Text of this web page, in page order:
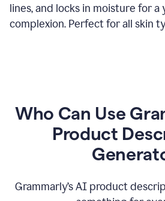
lines, and locks in moisture for a
complexion. Perfect for all skin
Who Can Use
Product
Grammarly’s AI product